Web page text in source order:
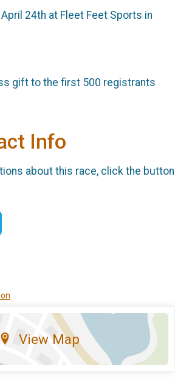
April 24th at Fleet Feet Sports in
gift to the first 500 registrants
Info
about this race, click the button
View Map